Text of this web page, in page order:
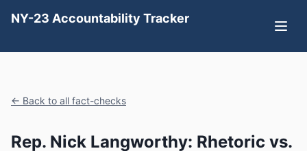
NY-23 Accountability Tracker
← Back to all fact-checks
Rep. Nick Langworthy: Rhetoric vs.